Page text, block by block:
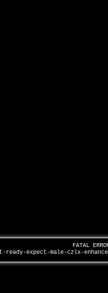
FATAL
ready-expect-male-czlx-